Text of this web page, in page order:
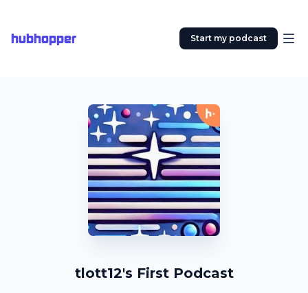
hubhopper Start my podcast
tlott12's First Podcast